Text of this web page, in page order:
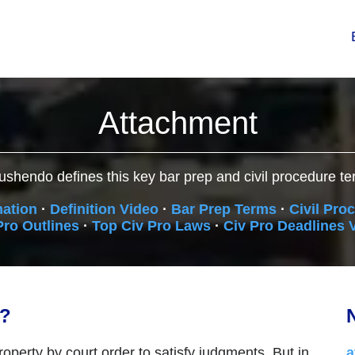
Attachment
defines this key bar prep and civil procedure
· Definition Video · Bar Prep Terms · Civil
Outlines·Top Civ Pro Laws·Civ Pro Deadlines